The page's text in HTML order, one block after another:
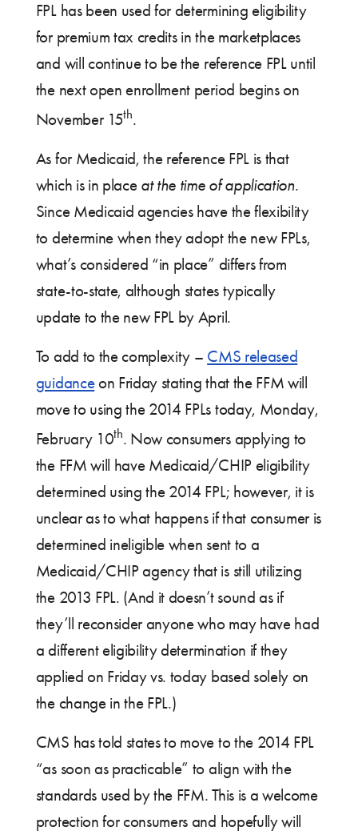
FPL has been used for determining eligibility
for premium tax credits in the marketplaces
and will continue to be the reference FPL until
the next open enrollment period begins on
November 15th.
As for Medicaid, the reference FPL is that
which is in place at the time of application.
Since Medicaid agencies have the flexibility
to determine when they adopt the new FPLs,
what’s considered “in place” differs from
state-to-state, although states typically
update to the new FPL by April.
To add to the complexity – CMS released
guidanceon Friday stating that the FFM will
move to using the 2014 FPLs today, Monday,
February 10th. Now consumers applying to
the FFM will have Medicaid/CHIP eligibility
determined using the 2014 FPL; however, it is
unclear as to what happens if that consumer is
determined ineligible when sent to a
Medicaid/CHIP agency that is still utilizing
the 2013 FPL. (And it doesn’t sound as if
they’ll reconsider anyone who may have had
a different eligibility determination if they
applied on Friday vs. today based solely on
the change in the FPL.)
CMS has told states to move to the 2014 FPL
“as soon as practicable” to align with the
standards used by the FFM. This is a welcome
protection for consumers and hopefully will